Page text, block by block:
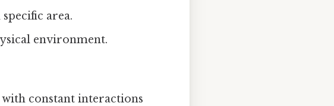
area.
environment.
constant interactions